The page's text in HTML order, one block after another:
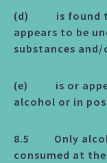
(d) is found to
appears to be
substances
(e) is or
alcohol or in
8.5 Only
consumed at